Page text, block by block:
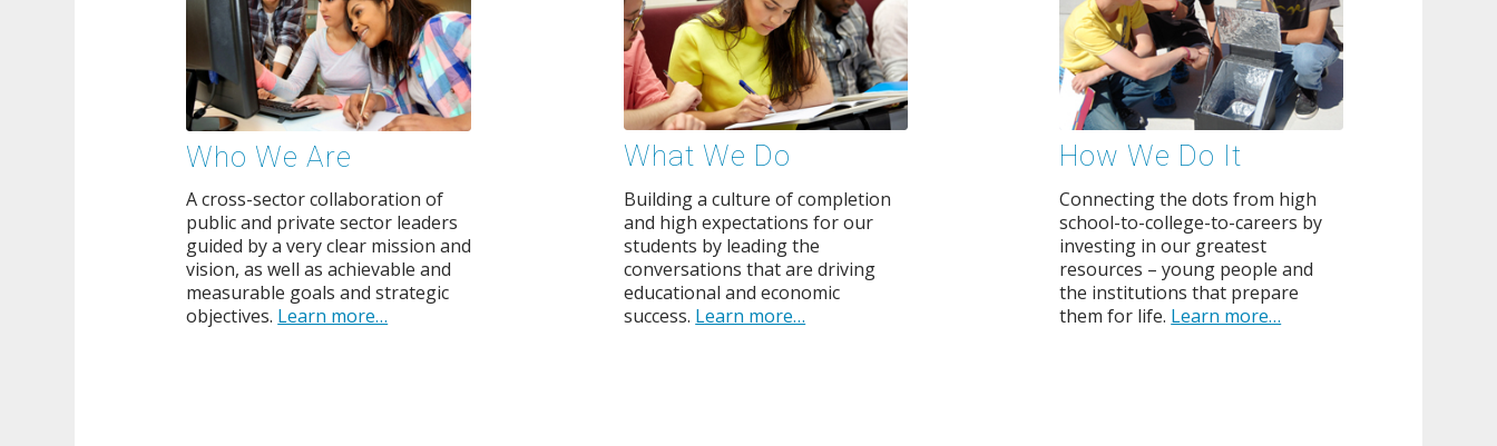
Who We Are
A cross-sector collaboration of
public and private sector leaders
guided by a very clear mission and
vision, as well as achievable and
measurable goals and strategic
objectives. Learn more…
What We Do
Building a culture of completion
and high expectations for our
students by leading the
conversations that are driving
educational and economic
success. Learn more…
How We Do It
Connecting the dots from high
school-to-college-to-careers by
investing in our greatest
resources – young people and
the institutions that prepare
them for life. Learn more…